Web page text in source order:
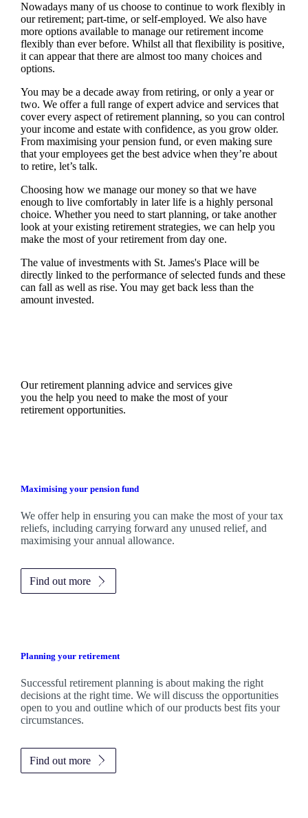
Nowadays many of us choose to continue to work flexibly in
our retirement; part-time, or self-employed. We also have
more options available to manage our retirement income
flexibly than ever before. Whilst all that flexibility is positive,
it can appear that there are almost too many choices and
options.
You may be a decade away from retiring, or only a year or
two. We offer a full range of expert advice and services that
cover every aspect of retirement planning, so you can control
your income and estate with confidence, as you grow older.
From maximising your pension fund, or even making sure
that your employees get the best advice when they’re about
to retire, let’s talk.
Choosing how we manage our money so that we have
enough to live comfortably in later life is a highly personal
choice. Whether you need to start planning, or take another
look at your existing retirement strategies, we can help you
make the most of your retirement from day one.
The value of investments with St. James'sPlace will be
directly linked to the performance of selected funds and these
can fall as well as rise. You may get back less than the
amount invested.
Our retirement planning advice and services give
you the help you need to make the most of your
retirement opportunities.
Maximising your pension fund
Weoffer help in ensuring you can make the most of your tax
reliefs, including carrying forward any unused relief, and
maximising your annual allowance.
Find out more
Planning your retirement
Successful retirement planning is about making the right
decisions at the right time. We will discuss the opportunities
open to you and outline which of our products best fits your
circumstances.
Find out more